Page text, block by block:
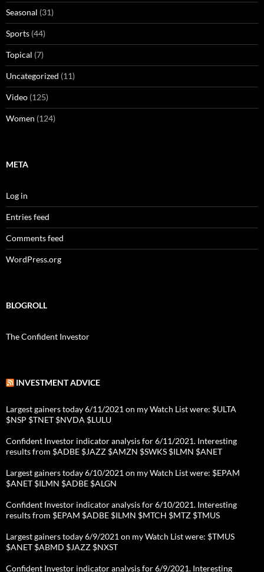
Seasonal (31)
Sports (44)
Topical (7)
Uncategorized (11)
Video (125)
Women (124)
META
Log in
Entries feed
Comments feed
WordPress.org
BLOGROLL
The Confident Investor
INVESTMENT ADVICE
Largest gainers today 6/11/2021 on my Watch List were: $ULTA
$NSP $TNET $NVDA $LULU
Confident Investor indicator analysis for 6/11/2021. Interesting
results from $ADBE $JAZZ $AMZN $SWKS $ILMN $ANET
Largest gainers today 6/10/2021 on my Watch List were: $EPAM
$ANET $ILMN $ADBE $ALGN
Confident Investor indicator analysis for 6/10/2021. Interesting
results from $EPAM $ADBE $ILMN $MTCH $MTZ $TMUS
Largest gainers today 6/9/2021 on my Watch List were: $TMUS
$ANET $ABMD $JAZZ $NXST
Confident Investor indicator analysis for 6/9/2021. Interesting